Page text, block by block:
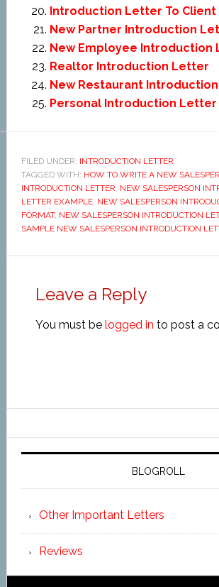
Introduction Letter To Client
New Partner Introduction
New Employee Introduction
Realtor Introduction Letter
New Restaurant
Personal Introduction Letter
FILED UNDER: INTRODUCTION LETTER
TAGGED WITH: HOW TO WRITE A NEW
INTRODUCTION LETTER, NEW SALESPERSON
LETTER EXAMPLE, NEW SALESPERSON
FORMAT, NEW SALESPERSON INTRODUCTION
SAMPLE NEW SALESPERSON INTRODUCTION
Leave a Reply
You must be logged in to post a
BLOGROLL
Other Important Letters
Reviews